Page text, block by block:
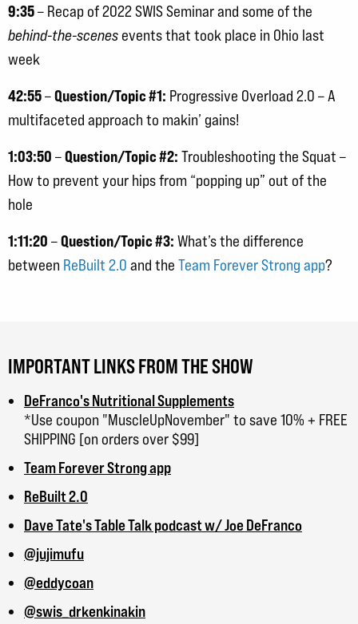
9:35– Recap of 2022 SWIS Seminar and some of the
behind-the-scenes events that took place in Ohio last
week
42:55–Question/Topic #1: Progressive Overload 2.0 – A
multifaceted approach to makin’ gains!
1:03:50 –Question/Topic #2: Troubleshooting the Squat –
How to prevent your hips from “popping up” out of the
hole
1:11:20 –Question/Topic #3: What’s the difference
between ReBuilt 2.0 and the Team Forever Strong app?
IMPORTANT LINKS FROM THE SHOW
DeFranco's Nutritional Supplements
*Use coupon "MuscleUpNovember" to save 10% + FREE
SHIPPING [on orders over $99]
Team Forever Strong app
ReBuilt 2.0
Dave Tate's Table Talk podcast w/ Joe DeFranco
@jujimufu
@eddycoan
@swis_drkenkinakin